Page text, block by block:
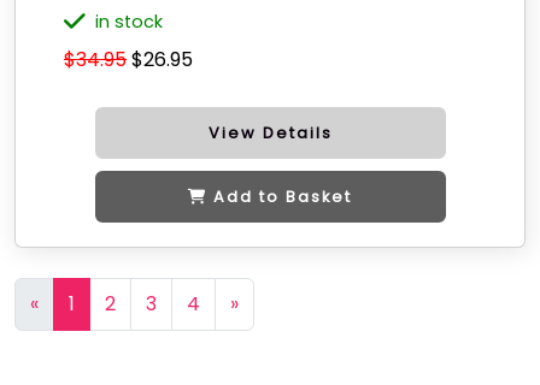
in stock
$34.95$26.95
View Details
Add to Basket
« 1 2 3 4 »